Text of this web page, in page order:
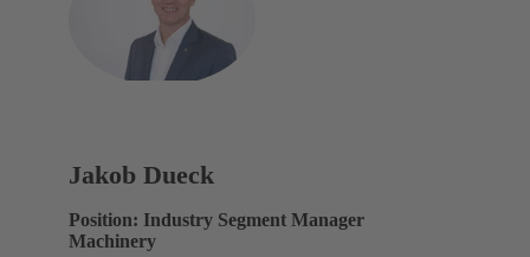
Jakob Dueck
Position: Industry Segment Manager
Machinery